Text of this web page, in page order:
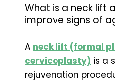
What is a neck lift
improve signs of
A neck lift (formal
cervicoplasty) is a
rejuvenation